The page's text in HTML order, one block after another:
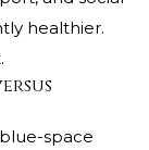
healthier.
space